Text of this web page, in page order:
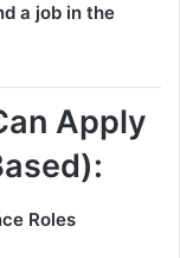
a job in the
Apply
Roles